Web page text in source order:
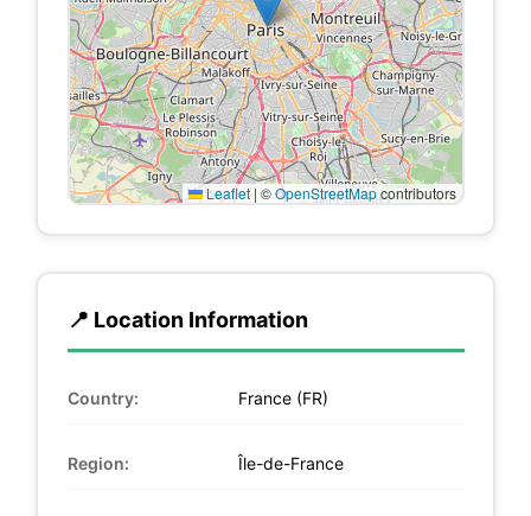
Leaflet | ©OpenStreetMapcontributors
📍 Location Information
Country: France (FR)
Region: Île-de-France